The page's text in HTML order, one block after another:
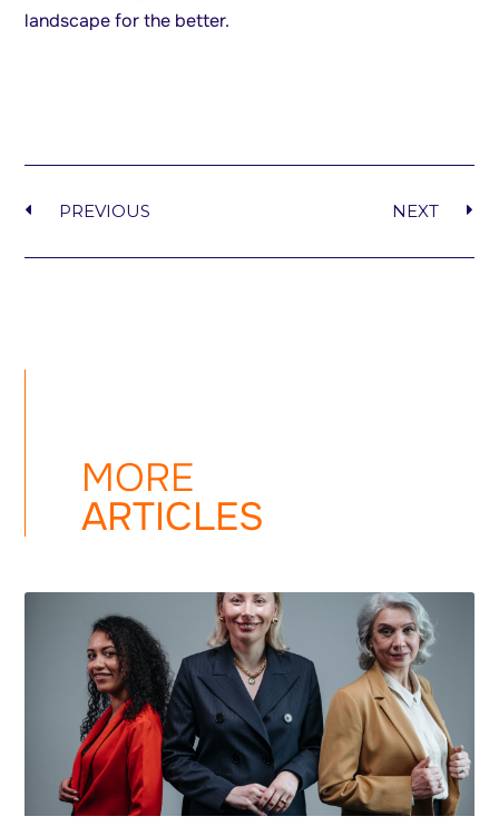
landscape for the better.
PREVIOUS NEXT
MORE
ARTICLES